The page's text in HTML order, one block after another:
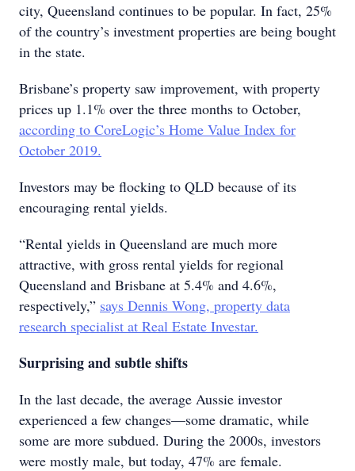
city, Queensland continues to be popular. In fact, 25%
of the country’s investment properties are being bought
in the state.
Brisbane’s property saw improvement, with property
prices up 1.1% over the three months to October,
according to CoreLogic’s Home Value Index for
October 2019.
Investors may be flocking to QLD because of its
encouraging rental yields.
“Rental yields in Queensland are much more
attractive, with gross rental yields for regional
Queensland and Brisbane at 5.4% and 4.6%,
respectively,” says Dennis Wong, property data
research specialist at Real Estate Investar.
Surprising and subtle shifts
In the last decade, the average Aussie investor
experienced a few changes—some dramatic, while
some are more subdued. During the 2000s, investors
were mostly male, but today, 47% are female.